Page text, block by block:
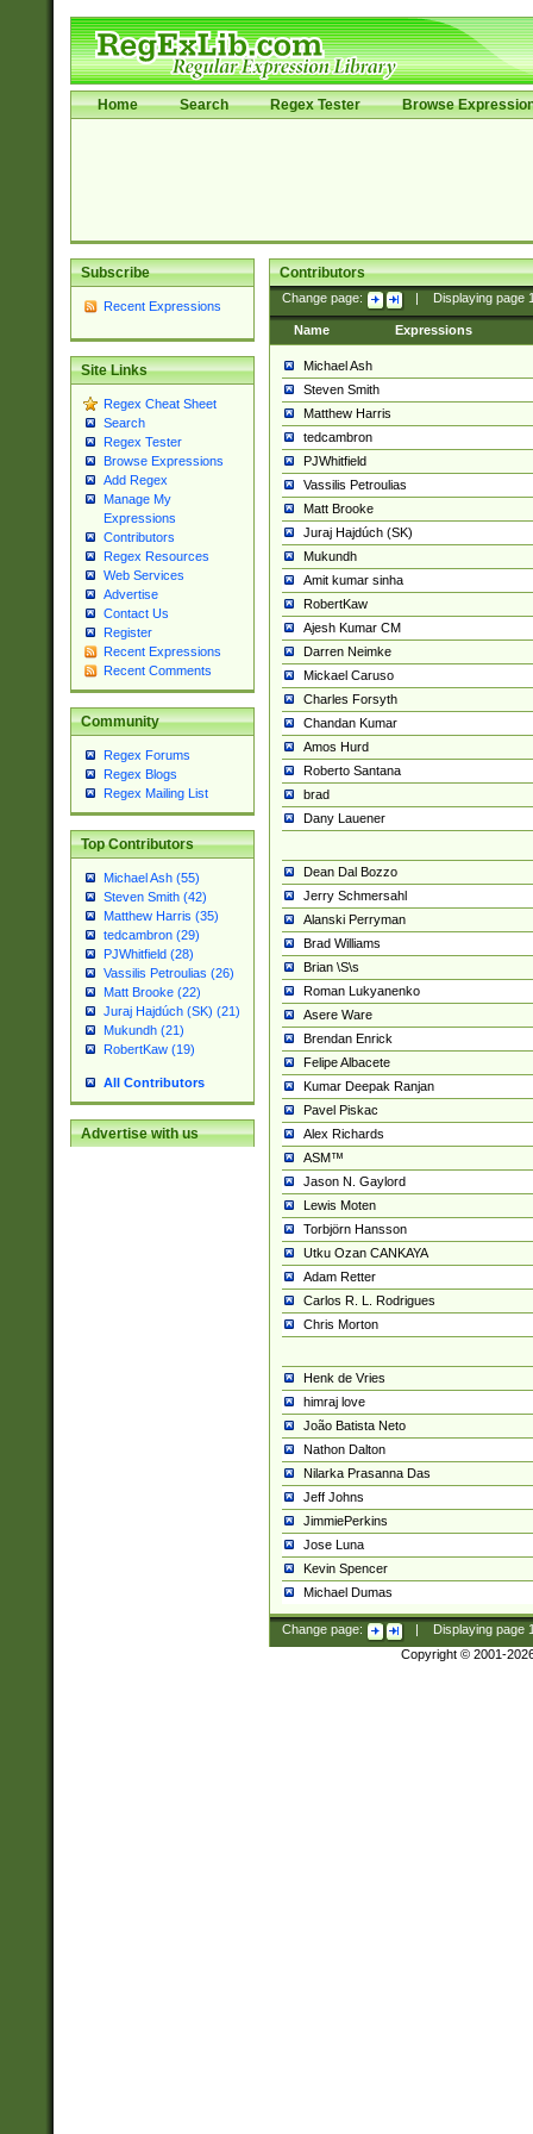
Home Search Regex Tester Browse
Subscribe
Recent Expressions
Site Links
Regex Cheat Sheet
Search
Regex Tester
Browse Expressions
Add Regex
Manage My
Expressions
Contributors
Regex Resources
Web Services
Advertise
Contact Us
Register
Recent Expressions
Recent Comments
Community
Regex Forums
Regex Blogs
Regex Mailing List
Top Contributors
Michael Ash (55)
Steven Smith (42)
Matthew Harris (35)
tedcambron (29)
PJWhitfield (28)
Vassilis Petroulias (26)
Matt Brooke (22)
Juraj Hajdúch (SK) (21)
Mukundh (21)
RobertKaw (19)
All Contributors
Advertise with us
Contributors
Change page: Displaying page
Name Expressions
Michael Ash
Steven Smith
Matthew Harris
tedcambron
PJWhitfield
Vassilis Petroulias
Matt Brooke
Juraj Hajdúch (SK)
Mukundh
Amit kumar sinha
RobertKaw
Ajesh Kumar CM
Darren Neimke
Mickael Caruso
Charles Forsyth
Chandan Kumar
Amos Hurd
Roberto Santana
brad
Dany Lauener
Dean Dal Bozzo
Jerry Schmersahl
Alanski Perryman
Brad Williams
Brian \S\s
Roman Lukyanenko
Asere Ware
Brendan Enrick
Felipe Albacete
Kumar Deepak Ranjan
Pavel Piskac
Alex Richards
ASM™
Jason N. Gaylord
Lewis Moten
Torbjörn Hansson
Utku Ozan CANKAYA
Adam Retter
Carlos R. L. Rodrigues
Chris Morton
Henk de Vries
himraj love
João Batista Neto
Nathon Dalton
Nilarka Prasanna Das
Jeff Johns
JimmiePerkins
Jose Luna
Kevin Spencer
Michael Dumas
Change page: Displaying page
Copyright © 2001-